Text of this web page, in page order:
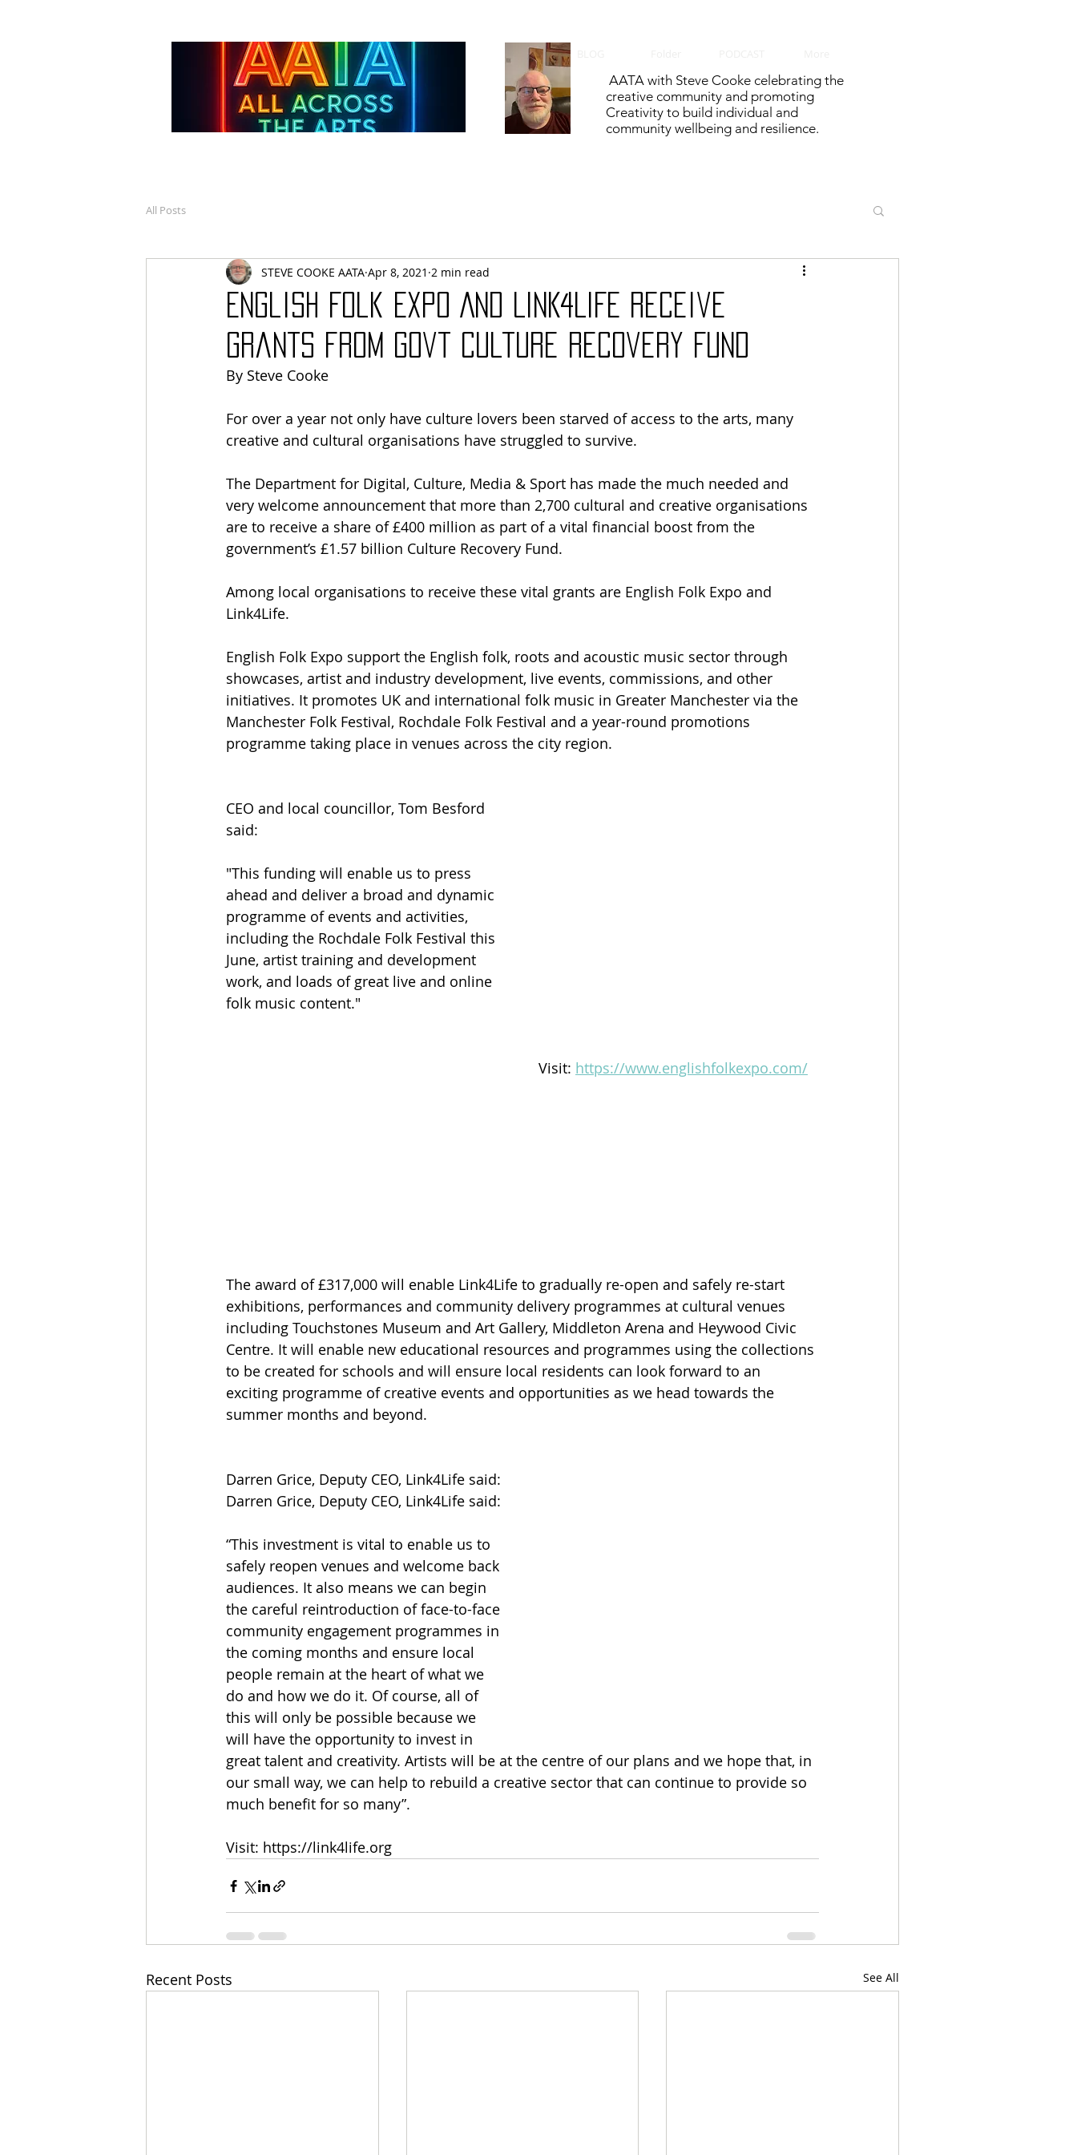
AATA with Steve Cooke celebrating the
creative community and promoting
Creativity to build individual and
community wellbeing and resilience.
All Posts
English Folk Expo AND LINK4LIFE receive
grants from govt Culture Recovery Fund
STEVE COOKE AATA Apr 8, 2021 2 min read
By Steve Cooke
For over a year not only have culture lovers been starved of access to the arts, many
creative and cultural organisations have struggled to survive.
The Department for Digital, Culture, Media & Sport has made the much needed and
very welcome announcement that more than 2,700 cultural and creative organisations
are to receive a share of £400 million as part of a vital financial boost from the
government’s £1.57 billion Culture Recovery Fund.
Among local organisations to receive these vital grants are English Folk Expo and
Link4Life.
English Folk Expo support the English folk, roots and acoustic music sector through
showcases, artist and industry development, live events, commissions, and other
initiatives. It promotes UK and international folk music in Greater Manchester via the
Manchester Folk Festival, Rochdale Folk Festival and a year-round promotions
programme taking place in venues across the city region.
CEO and local councillor, Tom Besford
said:
"This funding will enable us to press
ahead and deliver a broad and dynamic
programme of events and activities,
including the Rochdale Folk Festival this
June, artist training and development
work, and loads of great live and online
folk music content."
Visit: https://www.englishfolkexpo.com/
The award of £317,000 will enable Link4Life to gradually re-open and safely re-start
exhibitions, performances and community delivery programmes at cultural venues
including Touchstones Museum and Art Gallery, Middleton Arena and Heywood Civic
Centre. It will enable new educational resources and programmes using the collections
to be created for schools and will ensure local residents can look forward to an
exciting programme of creative events and opportunities as we head towards the
summer months and beyond.
Darren Grice, Deputy CEO, Link4Life said:
Darren Grice, Deputy CEO, Link4Life said:
“This investment is vital to enable us to
safely reopen venues and welcome back
audiences. It also means we can begin
the careful reintroduction of face-to-face
community engagement programmes in
the coming months and ensure local
people remain at the heart of what we
do and how we do it. Of course, all of
this will only be possible because we
will have the opportunity to invest in
great talent and creativity. Artists will be at the centre of our plans and we hope that, in
our small way, we can help to rebuild a creative sector that can continue to provide so
much benefit for so many”.
Visit: https://link4life.org
Recent Posts See All